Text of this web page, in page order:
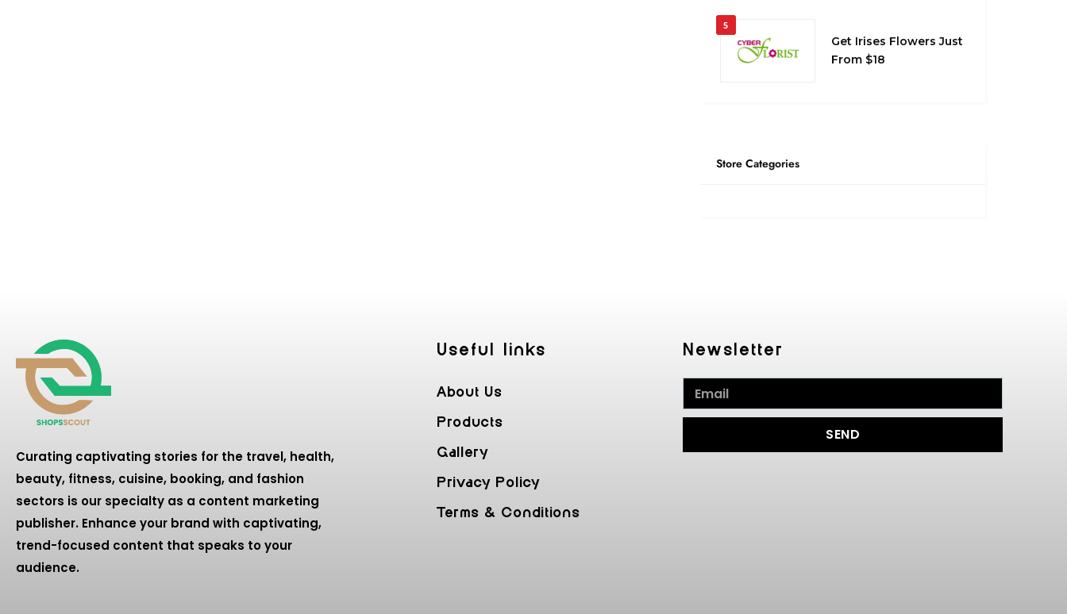
5
Get Irises Flowers Just
From $18
Store Categories
Curating captivating stories for the travel, health,
beauty, fitness, cuisine, booking, and fashion
sectors is our specialty as a content marketing
publisher. Enhance your brand with captivating,
trend-focused content that speaks to your
audience.
Useful Iinks
About Us
Products
Gallery
Privacy Policy
Terms & Conditions
Newsletter
SEND